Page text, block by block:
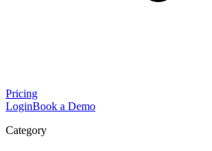
Pricing
LoginBook a Demo
Category